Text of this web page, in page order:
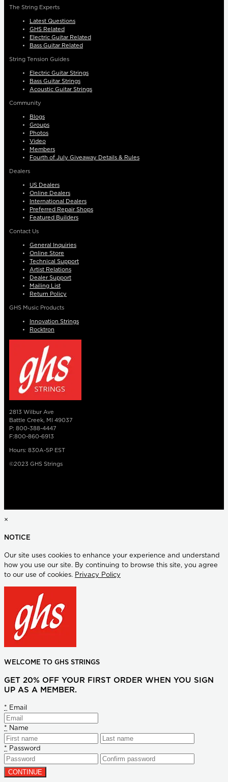
The String Experts
Latest Questions
GHS Related
Electric Guitar Related
Bass Guitar Related
String Tension Guides
Electric Guitar Strings
Bass Guitar Strings
Acoustic Guitar Strings
Community
Blogs
Groups
Photos
Video
Members
Fourth of July Giveaway Details & Rules
Dealers
US Dealers
Online Dealers
International Dealers
Preferred Repair Shops
Featured Builders
Contact Us
General Inquiries
Online Store
Technical Support
Artist Relations
Dealer Support
Mailing List
Return Policy
GHS Music Products
Innovation Strings
Rocktron
2813 Wilbur Ave
Battle Creek, MI 49037
P: 800-388-4447
F:800-860-6913
Hours: 830A-5P EST
©2023 GHS Strings
×
NOTICE
Our site uses cookies to enhance your experience and understand
how you use our site. By continuing to browse this site, you agree
to our use of cookies. Privacy Policy
WELCOME TO GHS STRINGS
GET 20% OFF YOUR FIRST ORDER WHEN YOU SIGN
UP AS A MEMBER.
* Email
* Name
* Password